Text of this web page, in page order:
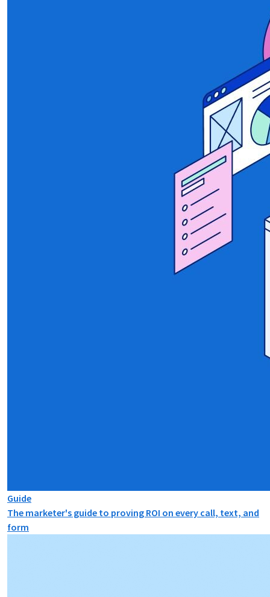
Guide
The marketer's guide to proving ROI on every call, text, and
form